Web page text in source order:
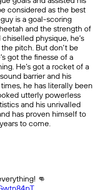
considered as the best
is a goal-scoring
and the strength of
physique, he’s
pitch. But don’t be
got the finesse of a
He’s got a rocket of a
barrier and his
he has literally been
utterly powerless
and his unrivalled
has proven himself to
to come.
👊